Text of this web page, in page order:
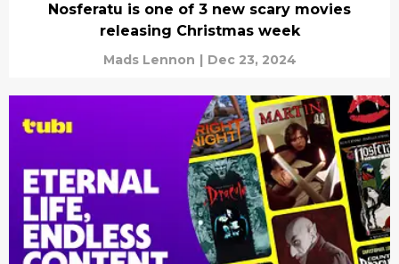
Nosferatu is one of 3 new scary movies
releasing Christmas week
Mads Lennon | Dec 23, 2024